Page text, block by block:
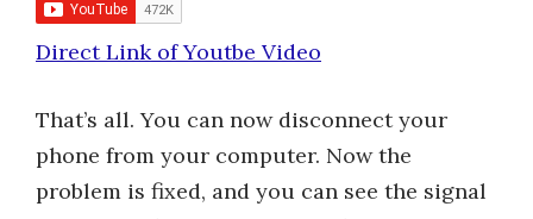
Direct Link of Youtbe Video
That’s all. You can now disconnect your
phone from your computer. Now the
problem is fixed, and you can see the signal